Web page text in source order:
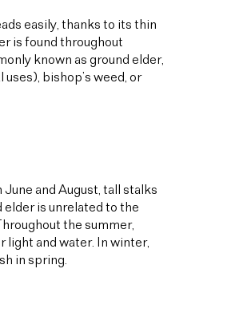
easily, thanks to its thin
is found throughout
known as ground elder,
bishop’s weed, or
and August, tall stalks
is unrelated to the
the summer,
light and water. In winter,
in spring.